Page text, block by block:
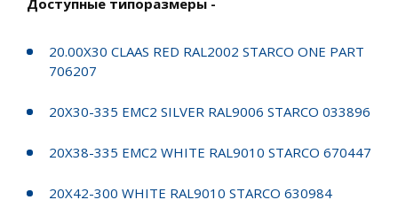
20.00X30 CLAAS RED RAL2002 STARCO ONE PART
706207
20X30-335 EMC2 SILVER RAL9006 STARCO 033896
20X38-335 EMC2 WHITE RAL9010 STARCO 670447
20X42-300 WHITE RAL9010 STARCO 630984